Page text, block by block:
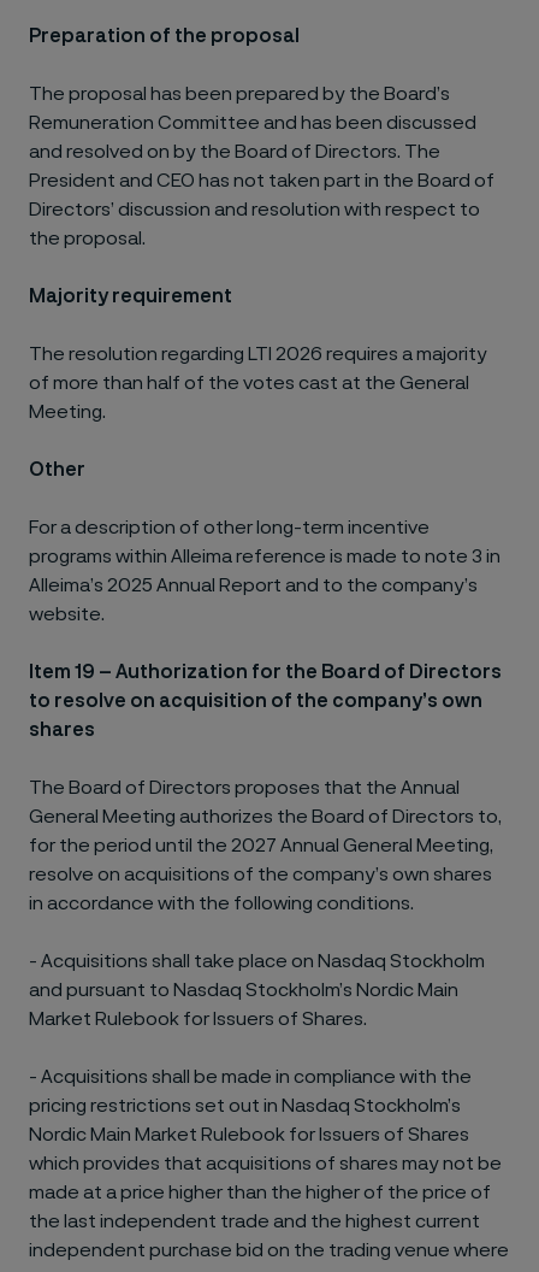
Preparation of the proposal
The proposal has been prepared by the Board’s
Remuneration Committee and has been discussed
and resolved on by the Board of Directors. The
President and CEO has not taken part in the Board of
Directors’ discussion and resolution with respect to
the proposal.
Majority requirement
The resolution regarding LTI 2026 requires a majority
of more than half of the votes cast at the General
Meeting.
Other
For a description of other long-term incentive
programs within Alleima reference is made to note 3 in
Alleima’s 2025 Annual Report and to the company’s
website.
Item 19 – Authorization for the Board of Directors
to resolve on acquisition of the company’s own
shares
The Board of Directors proposes that the Annual
General Meeting authorizes the Board of Directors to,
for the period until the 2027 Annual General Meeting,
resolve on acquisitions of the company’s own shares
in accordance with the following conditions.
- Acquisitions shall take place on Nasdaq Stockholm
and pursuant to Nasdaq Stockholm’s Nordic Main
Market Rulebook for Issuers of Shares.
- Acquisitions shall be made in compliance with the
pricing restrictions set out in Nasdaq Stockholm’s
Nordic Main Market Rulebook for Issuers of Shares
which provides that acquisitions of shares may not be
made at a price higher than the higher of the price of
the last independent trade and the highest current
independent purchase bid on the trading venue where